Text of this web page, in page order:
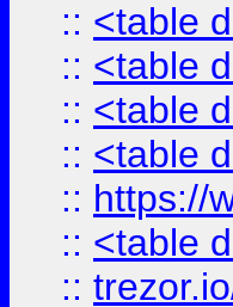
:: <table
:: <table
:: <table
:: <table
:: https://
:: <table
::